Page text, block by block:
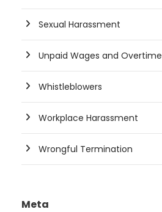
Sexual Harassment
Unpaid Wages and Overtime
Whistleblowers
Workplace Harassment
Wrongful Termination
Meta